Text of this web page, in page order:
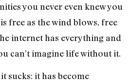
you never even knew you
free as the wind blows, free
internet has everything and
can’t imagine life without it.
sucks: it has become